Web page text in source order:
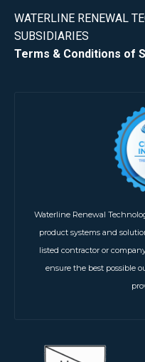
WATERLINE RENEWAL
SUBSIDIARIES
Terms & Conditions of
Waterline Renewal
product systems and
listed contractor or
ensure the best possible